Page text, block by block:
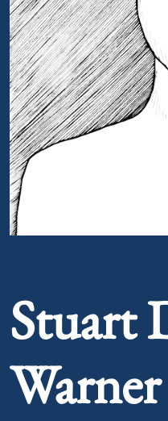
Stuart
Warner